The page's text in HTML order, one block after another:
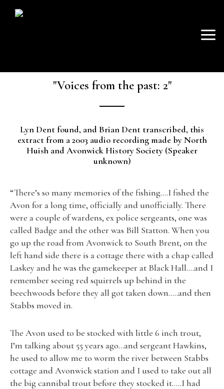
"Voices from the past: 2"
Lyn Dent found, and Brian Dent transcribed, this
extract from a 2003 audio recording made by North
Huish and Avonwick History Society (Speaker
unknown)
“There’s so many memories of the fishing….I fished the
Avon for a long time, officially and unofficially. There
were a couple of wardens, ex police sergeants, one was
called Badge and the other was Bill Statton. When you
go up the road from Avonwick to South Brent, on the
left hand side there is a cottage there with a chap called
Laskey and he was the gamekeeper at Black Hall….and I
remember seeing red squirrels up behind in the
beechwoods before they all got taken down…..and then
Stabbs moved in.
The Avon used to be stocked with little 6 inch trout,
I’m talking about 55 years ago…and sergeant Hawkins,
he used to allow me to worm the river between Stabbs
cottage and Avonwick station and I used to take out all
the big cannibal trout before they stocked it…..I had